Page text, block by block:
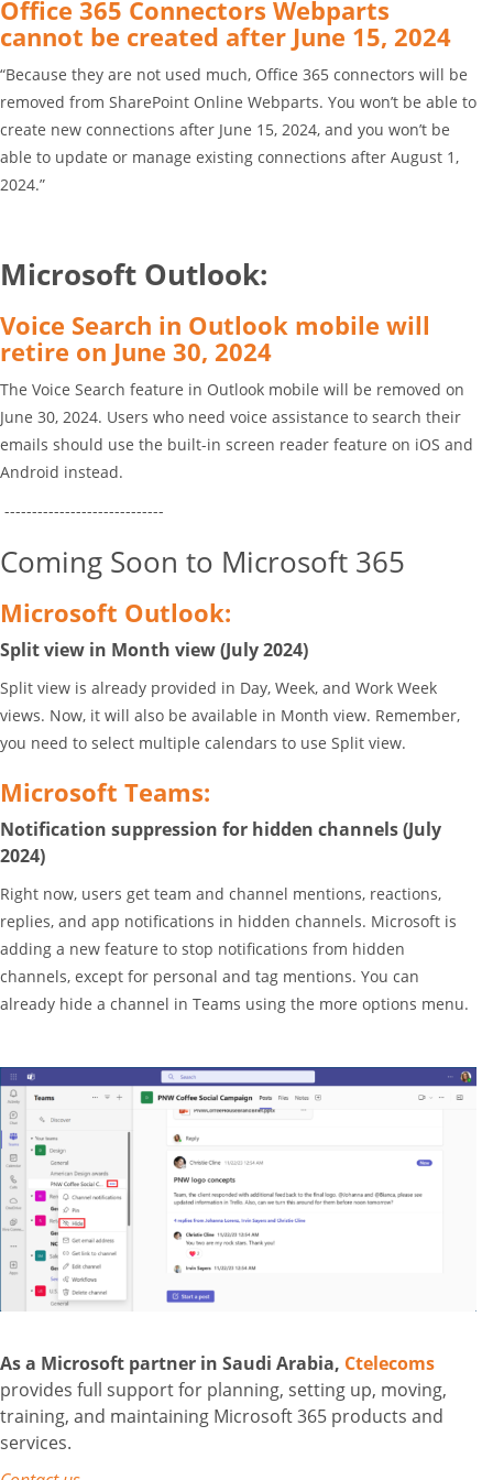
Office 365 Connectors Webparts
cannot be created after June 15, 2024
“Because they are not used much, Office 365 connectors will be
removed from SharePoint Online Webparts. You won’t be able to
create new connections after June 15, 2024, and you won’t be
able to update or manage existing connections after August 1,
2024.”
Microsoft Outlook:
Voice Search in Outlook mobile will
retire on June 30, 2024
The Voice Search feature in Outlook mobile will be removed on
June 30, 2024. Users who need voice assistance to search their
emails should use the built-in screen reader feature on iOS and
Android instead.
-----------------------------
Coming Soon to Microsoft 365
Microsoft Outlook:
Split view in Month view (July 2024)
Split view is already provided in Day, Week, and Work Week
views. Now, it will also be available in Month view. Remember,
you need to select multiple calendars to use Split view.
Microsoft Teams:
Notification suppression for hidden channels (July
2024)
Right now, users get team and channel mentions, reactions,
replies, and app notifications in hidden channels. Microsoft is
adding a new feature to stop notifications from hidden
channels, except for personal and tag mentions. You can
already hide a channel in Teams using the more options menu.
As a Microsoft partner in Saudi Arabia, Ctelecoms
provides full support for planning, setting up, moving,
training, and maintaining Microsoft 365 products and
services.